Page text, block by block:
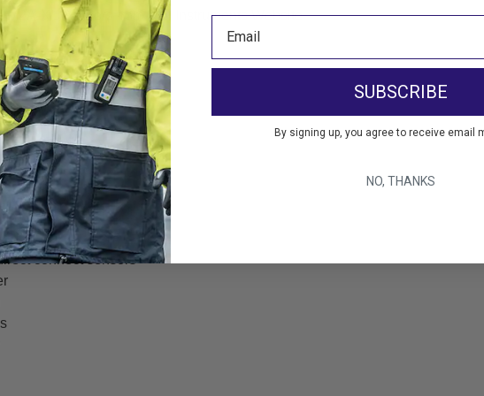
M2A-XL Sensors from RKI Instruments Website
S2 Series Sensors
Controller
enclosure
connect sensors
SUBSCRIBE
By signing up, you agree to receive email
NO, THANKS